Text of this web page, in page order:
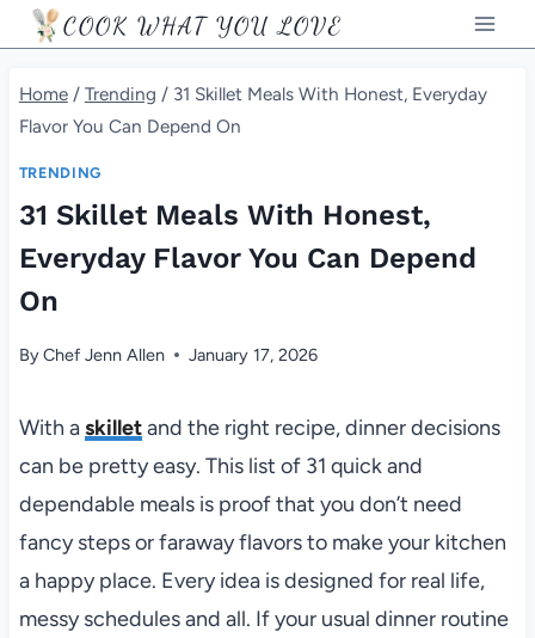
Skip
to
content
COOK WHAT YOU LOVE
Home / Trending / 31 Skillet Meals With Honest, Everyday
Flavor You Can Depend On
TRENDING
31 Skillet Meals With Honest,
Everyday Flavor You Can Depend
On
ByChef Jenn Allen January 17, 2026
With askilletand the right recipe, dinner decisions
can be pretty easy. This list of 31 quick and
dependable meals is proof that you don’t need
fancy steps or faraway flavors to make your kitchen
a happy place. Every idea is designed for real life,
messy schedules and all. If your usual dinner routine